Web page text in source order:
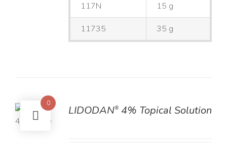
117N 15 g
11735 35 g
LIDODAN®4% Topical Solution
0